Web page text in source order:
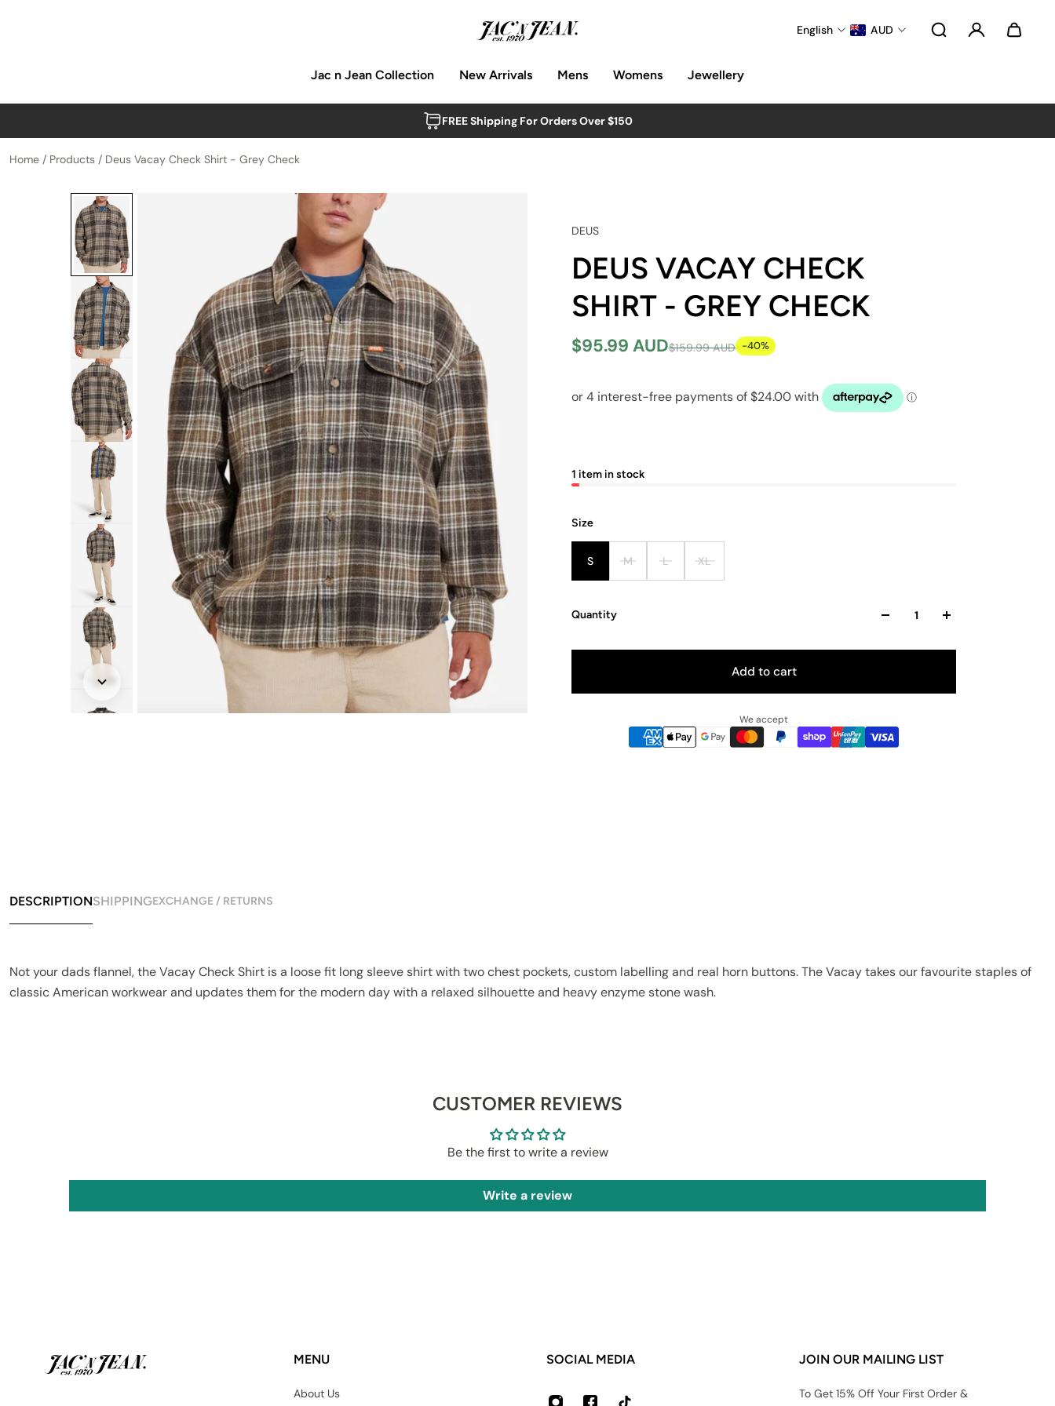
Jac n Jean Collection New Arrivals Mens Womens Jewellery
English AUD
FREE Shipping For Orders Over $150
Home / Products / Deus Vacay Check Shirt - Grey Check
DEUS
DEUS VACAY CHECK
SHIRT - GREY CHECK
$95.99 AUD$159.99 AUD -40%
1 item in stock
Size
S M L XL
Quantity
Add to cart
We accept
DESCRIPTIONSHIPPINGEXCHANGE / RETURNS
Not your dads flannel, the Vacay Check Shirt is a loose fit long sleeve shirt with two chest pockets, custom labelling and real horn buttons. The Vacay takes our favourite staples of
classic American workwear and updates them for the modern day with a relaxed silhouette and heavy enzyme stone wash.
CUSTOMER REVIEWS
Be the first to write a review
Write a review
MENU
About Us
SOCIAL MEDIA JOIN OUR MAILING LIST
To Get 15% Off Your First Order &